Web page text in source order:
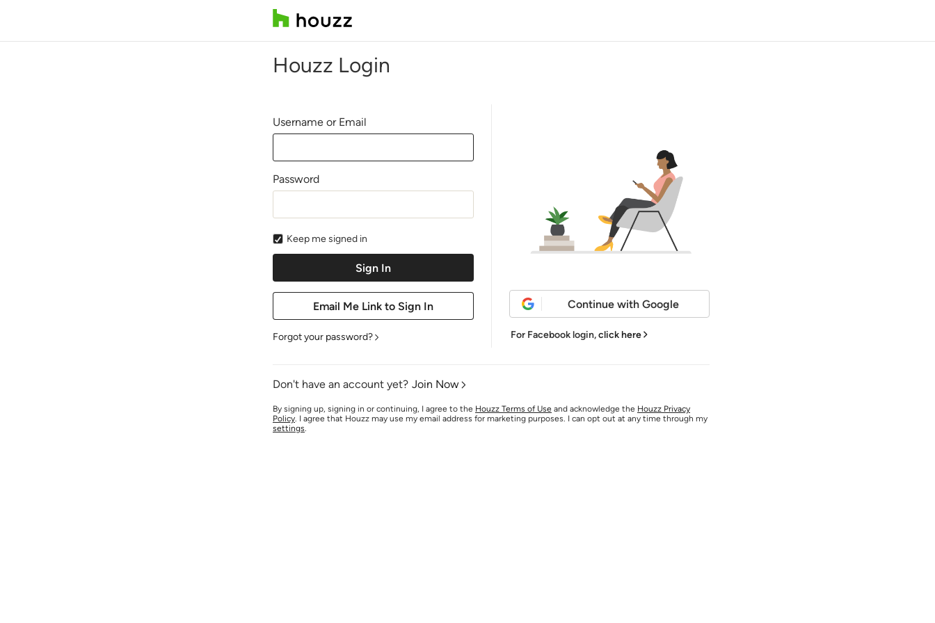
Houzz Login
Username or Email
Password
Keep me signed in
Forgot your password?
Continue with Google
For Facebook login,click here
Don't have an account yet? Join Now
By signing up, signing in or continuing, I agree to the Houzz Terms of Use and acknowledge the Houzz Privacy
Policy. I agree that Houzz may use my email address for marketing purposes. I can opt out at any time through my
settings.